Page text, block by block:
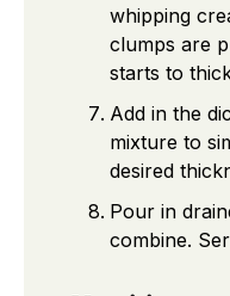
whipping
clumps are
starts to
Add in the
mixture to
desired
Pour in
combine.